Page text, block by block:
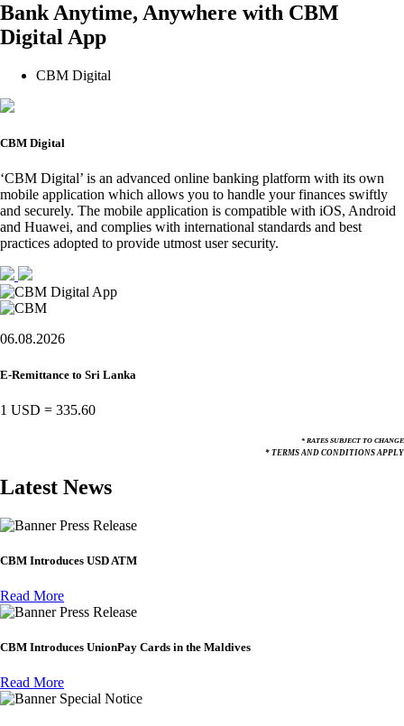
Bank Anytime, Anywhere with CBM
Digital App
CBM Digital
CBM Digital
‘CBM Digital’ is an advanced online banking platform with its own
mobile application which allows you to handle your finances swiftly
and securely. The mobile application is compatible with iOS, Android
and Huawei, and complies with international standards and best
practices adopted to provide utmost user security.
06.08.2026
E-Remittance to Sri Lanka
1 USD = 335.60
* RATES SUBJECT TO CHANGE
* TERMS AND CONDITIONS APPLY
Latest News
Press Release
CBM Introduces USD ATM
Read More
Press Release
CBM Introduces UnionPay Cards in the Maldives
Read More
Special Notice